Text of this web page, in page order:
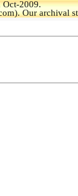
Oct-2009.
Our archival